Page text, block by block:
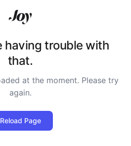
having trouble with
that.
at the moment. Please try
again.
Reload Page